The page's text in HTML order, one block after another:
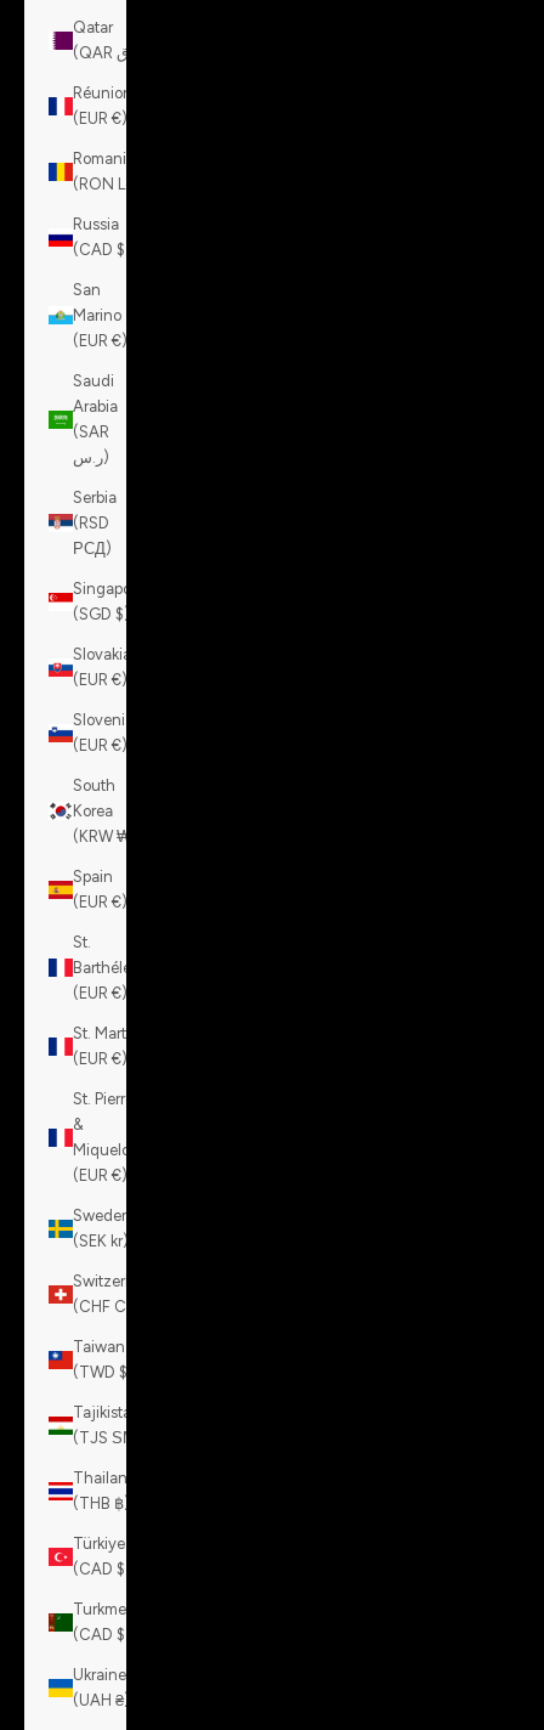
Qatar
Réunion
(EUR €)
Romania
(RON Lei)
Russia
(CAD $)
San
Marino
(EUR €)
Saudi
Arabia
(SAR
ر.س)
Serbia
(RSD
РСД)
Singapore
(SGD $)
Slovakia
(EUR €)
Slovenia
(EUR €)
South
Korea
(KRW ₩)
Spain
(EUR €)
St.
Barthélemy
(EUR €)
St. Martin
(EUR €)
St. Pierre
&
Miquelon
(EUR €)
Sweden
(SEK kr)
Switzerland
(CHF CHF)
Taiwan
(TWD $)
Tajikistan
(TJS ЅМ)
Thailand
(THB ฿)
Türkiye
(CAD $)
Turkmenistan
(CAD $)
Ukraine
(UAH ₴)